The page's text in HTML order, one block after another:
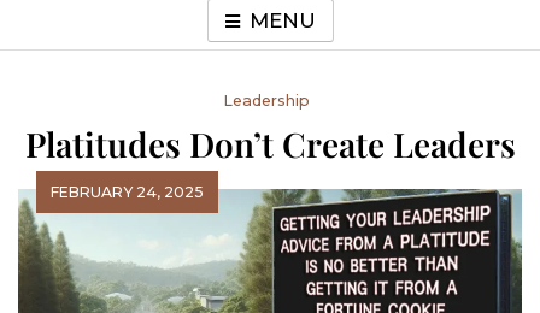
MENU
Leadership
Platitudes Don’t Create Leaders
FEBRUARY 24, 2025